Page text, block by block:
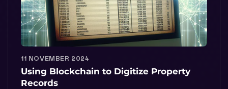
11 NOVEMBER 2024
Using Blockchain to Digitize Property
Records